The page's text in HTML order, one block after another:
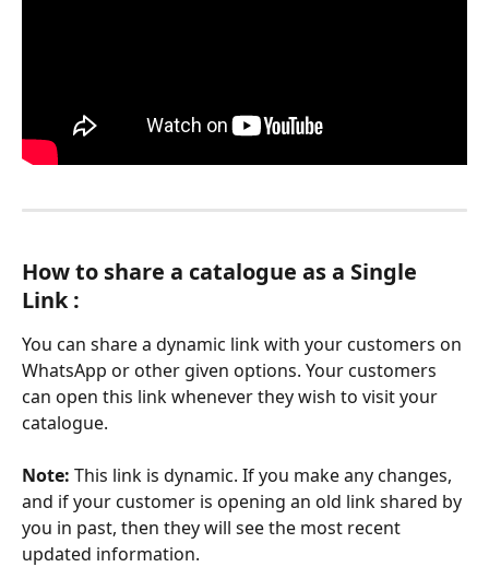
How to share a catalogue as a Single
Link :
You can share a dynamic link with your customers on
WhatsApp or other given options. Your customers
can open this link whenever they wish to visit your
catalogue.
Note: This link is dynamic. If you make any changes,
and if your customer is opening an old link shared by
you in past, then they will see the most recent
updated information.